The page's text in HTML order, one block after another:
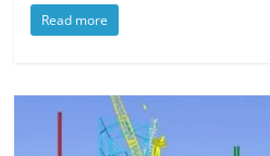
Read more